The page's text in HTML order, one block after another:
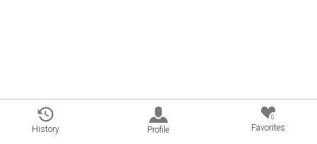
History Profile
0
Favorites